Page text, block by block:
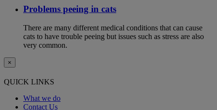
Problems peeing in cats
There are many different medical conditions that can cause
cats to have trouble peeing but issues such as stress are also
very common.
×
QUICK LINKS
What we do
Contact Us